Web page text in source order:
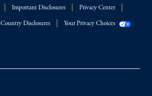
Important Disclosures Privacy Center
Country Disclosures Your Privacy Choices